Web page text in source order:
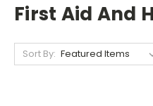
First Aid And
Sort By: